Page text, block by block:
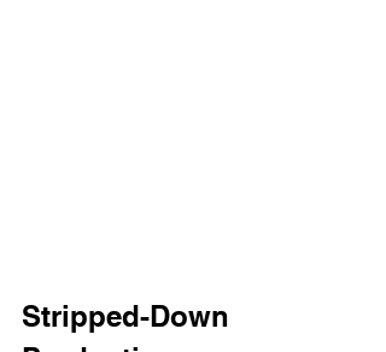
Stripped-Down